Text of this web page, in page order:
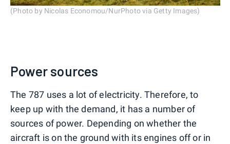
(Photo by Nicolas Economou/NurPhoto via Getty Images)
Power sources
The 787 uses a lot of electricity. Therefore, to
keep up with the demand, it has a number of
sources of power. Depending on whether the
aircraft is on the ground with its engines off or in